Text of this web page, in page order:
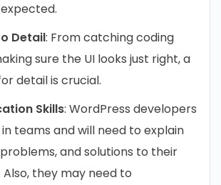
Detail: From catching coding
sure the UI looks just right, a
detail is crucial.
Skills: WordPress developers
teams and will need to explain
and solutions to their
Also, they may need to